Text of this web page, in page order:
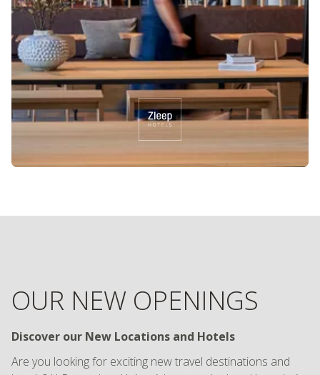
Discover our New Locations and Hotels
Are you looking for exciting new travel destinations and
continuously growing for you.